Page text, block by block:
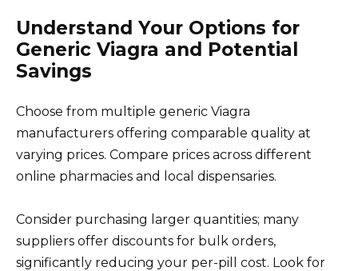
Understand Your Options for
Generic Viagra and Potential
Savings
Choose from multiple generic Viagra
manufacturers offering comparable quality at
varying prices. Compare prices across different
online pharmacies and local dispensaries.
Consider purchasing larger quantities; many
suppliers offer discounts for bulk orders,
significantly reducing your per-pill cost. Look for